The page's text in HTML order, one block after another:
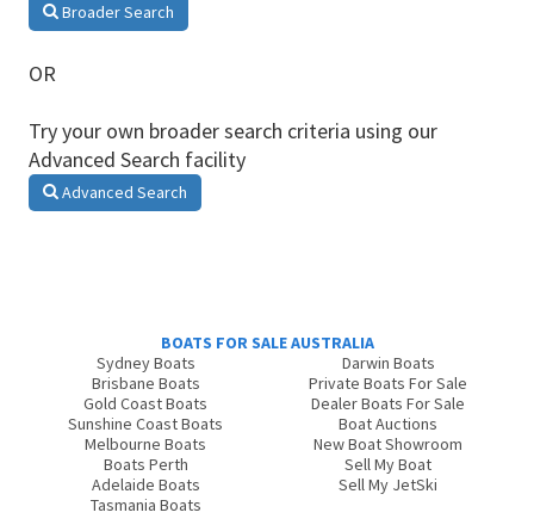
Broader Search
OR
Try your own broader search criteria using our
Advanced Search facility
Advanced Search
BOATS FOR SALE AUSTRALIA
Sydney Boats
Brisbane Boats
Gold Coast Boats
Sunshine Coast Boats
Melbourne Boats
Boats Perth
Adelaide Boats
Tasmania Boats
Darwin Boats
Private Boats For Sale
Dealer Boats For Sale
Boat Auctions
New Boat Showroom
Sell My Boat
Sell My JetSki